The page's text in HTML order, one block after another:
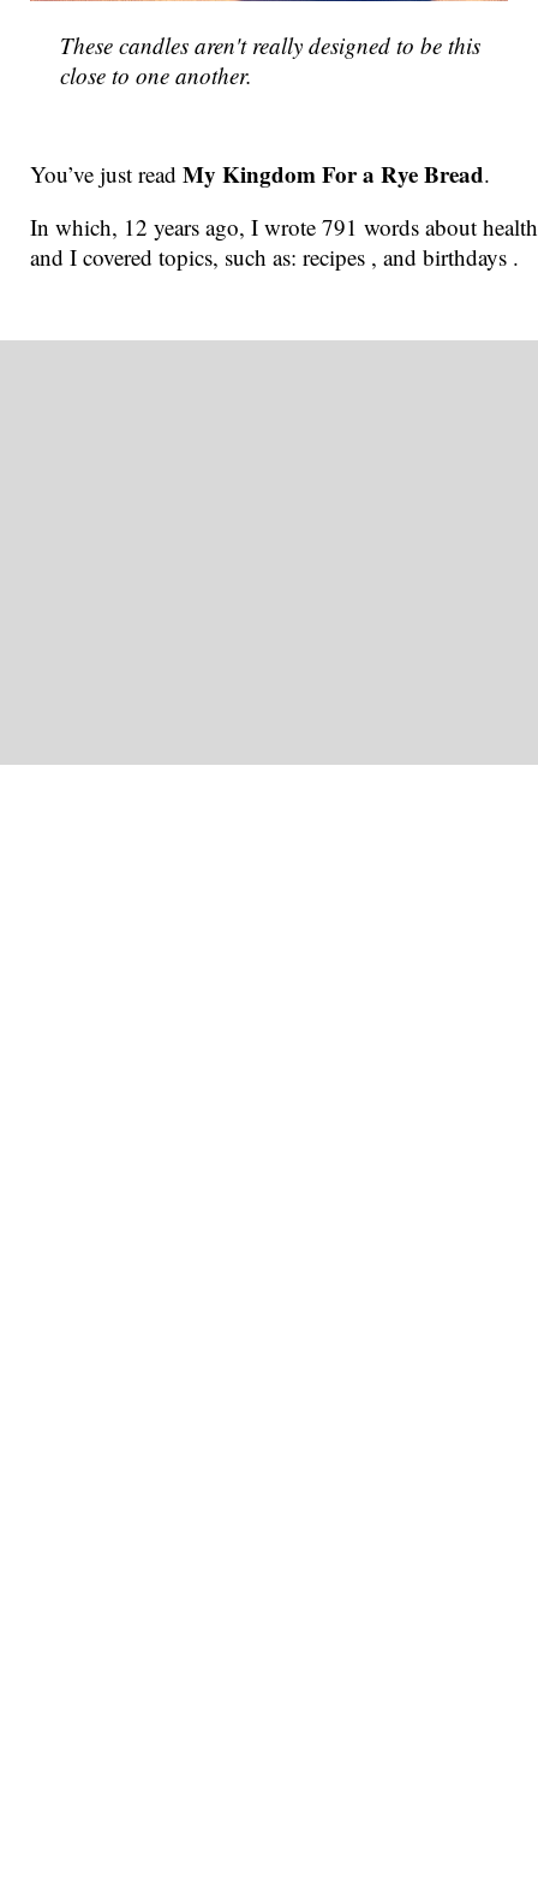
These candles aren't really designed to be this
close to one another.
You’ve just read My Kingdom For a Rye Bread.
In which, 12 years ago, I wrote 791 words about health
and I covered topics, such as: recipes , and birthdays .